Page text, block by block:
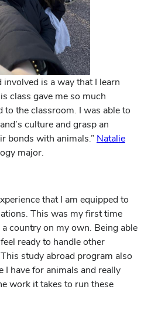
involved is a way that I learn
class gave me so much
to the classroom. I was able to
culture and grasp an
bonds with animals.” Natalie
major.
that I am equipped to
This was my first time
country on my own. Being able
ready to handle other
study abroad program also
I have for animals and really
work it takes to run these